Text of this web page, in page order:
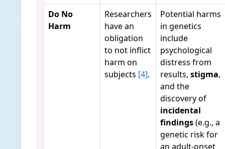
Do No
Harm
Researchers
have an
obligation
to not inflict
harm on
subjects [4].
Potential harms
in genetics
include
psychological
distress from
results, stigma,
and the
discovery of
incidental
findings(e.g., a
genetic risk for
an adult-onset